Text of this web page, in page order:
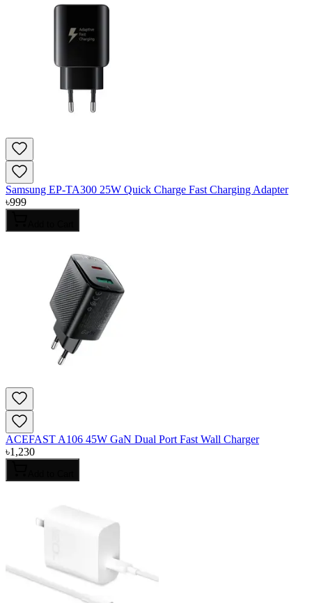
Samsung EP-TA300 25W Quick Charge Fast Charging Adapter
৳999
ACEFAST A106 45W GaN Dual Port Fast Wall Charger
৳1,230